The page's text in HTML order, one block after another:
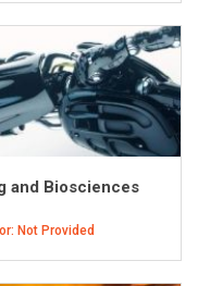
and Biosciences
Not Provided